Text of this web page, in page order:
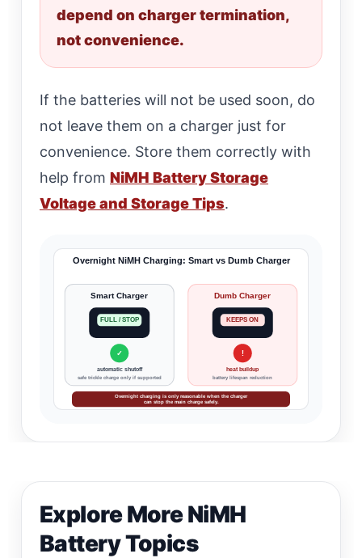
depend on charger termination,
not convenience.
If the batteries will not be used soon, do
not leave them on a charger just for
convenience. Store them correctly with
help from NiMH Battery Storage
Voltage and Storage Tips.
Overnight NiMH Charging: Smart vs Dumb Charger
Smart Charger
FULL / STOP
✓
automatic shutoff
safe trickle charge only if supported
Dumb Charger
KEEPS ON
!
heat buildup
battery lifespan reduction
Overnight charging is only reasonable when the charger
can stop the main charge safely.
Explore More NiMH
Battery Topics